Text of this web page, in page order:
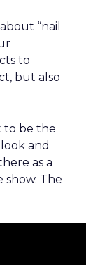
“nail
to
but also
to be the
and
as a
The